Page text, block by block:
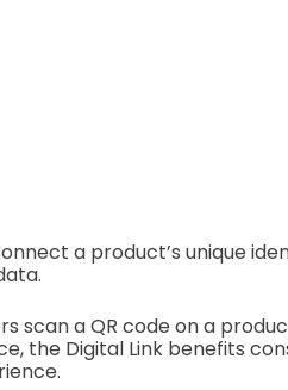
a product’s unique
scan a QR code on a
the Digital Link benefits